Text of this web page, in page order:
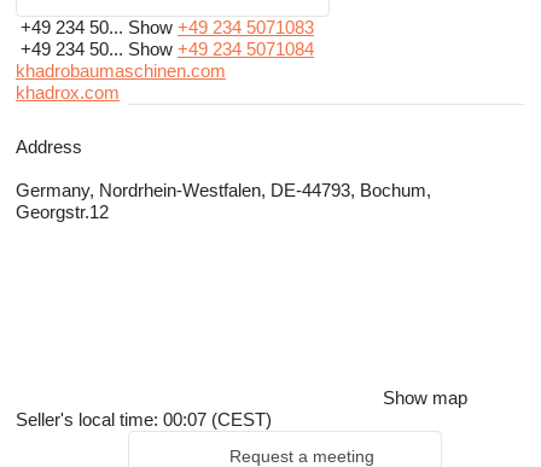
+49 234 50... Show +49 234 5071083
+49 234 50... Show +49 234 5071084
khadrobaumaschinen.com
khadrox.com
Address
Germany, Nordrhein-Westfalen, DE-44793, Bochum,
Georgstr.12
Show map
Seller's local time: 00:07 (CEST)
Request a meeting